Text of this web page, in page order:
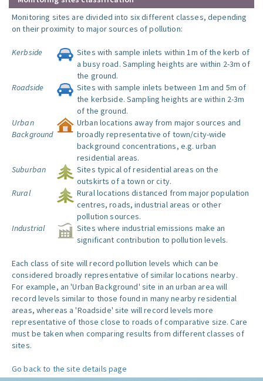
Monitoring sites are divided into six different classes, depending
on their proximity to major sources of pollution:
Kerbside
Sites with sample inlets within 1m of the kerb of
a busy road. Sampling heights are within 2-3m of
the ground.
Roadside
Sites with sample inlets between 1m and 5m of
the kerbside. Sampling heights are within 2-3m
of the ground.
Urban
Background
Urban locations away from major sources and
broadly representative of town/city-wide
background concentrations, e.g. urban
residential areas.
Suburban
Sites typical of residential areas on the
outskirts of a town or city.
Rural
Rural locations distanced from major population
centres, roads, industrial areas or other
pollution sources.
Industrial
Sites where industrial emissions make an
significant contribution to pollution levels.
Each class of site will record pollution levels which can be
considered broadly representative of similar locations nearby.
For example, an 'Urban Background' site in an urban area will
record levels similar to those found in many nearby residential
areas, whereas a 'Roadside' site will record levels more
representative of those close to roads of comparative size. Care
must be taken when comparing results from different classes of
sites.
Go back to the site details page